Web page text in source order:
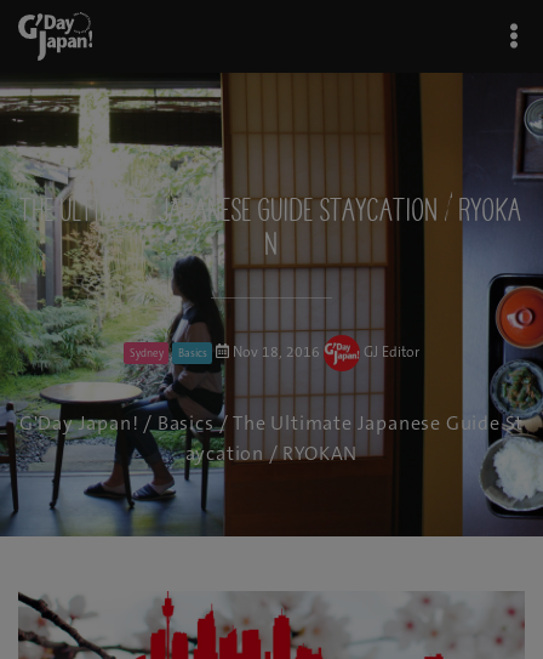
The Ultimate Japanese Guide Staycation / RYOKA
N
Sydney Basics Nov 18, 2016 GJ Editor
G'Day Japan! / Basics/ The Ultimate Japanese Guide St
aycation / RYOKAN